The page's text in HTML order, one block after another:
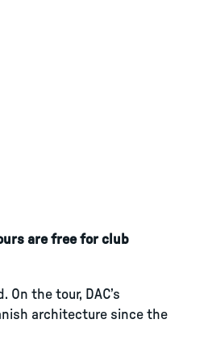
are free for club
the tour, DAC’s
architecture since the